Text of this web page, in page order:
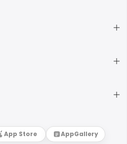
App Store AppGallery